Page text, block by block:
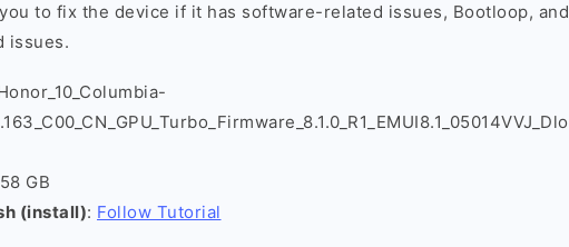
to fix the device if it has software-related issues, Bootloop, and
issues.
GB
(install): Follow Tutorial